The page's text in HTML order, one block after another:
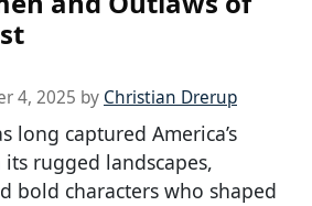
4, 2025 by Christian Drerup
long captured America’s
rugged landscapes,
bold characters who shaped